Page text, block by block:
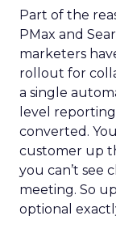
Part of the
PMax and
marketers
rollout for
a single
level
converted.
customer up
you can’t see
meeting. So
optional